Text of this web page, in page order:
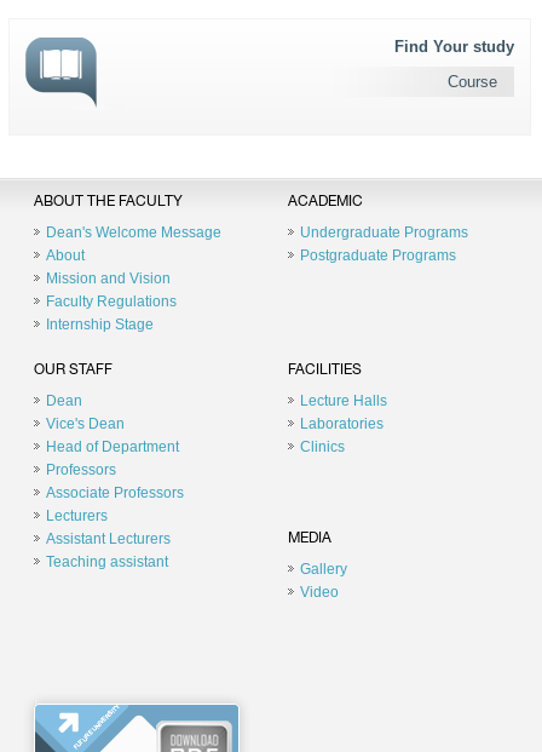
Find Your study
Course
ABOUT THE FACULTY
Dean's Welcome Message
About
Mission and Vision
Faculty Regulations
Internship Stage
ACADEMIC
Undergraduate Programs
Postgraduate Programs
OUR STAFF
Dean
Vice's Dean
Head of Department
Professors
Associate Professors
Lecturers
Assistant Lecturers
Teaching assistant
FACILITIES
Lecture Halls
Laboratories
Clinics
MEDIA
Gallery
Video